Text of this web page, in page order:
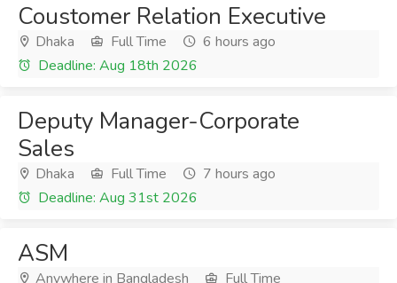
Coustomer Relation Executive
Dhaka Full Time
6 hours ago
Deadline: Aug 18th 2026
Deputy Manager-Corporate
Sales
Dhaka Full Time
7 hours ago
Deadline: Aug 31st 2026
ASM
Anywhere in Bangladesh
Full Time